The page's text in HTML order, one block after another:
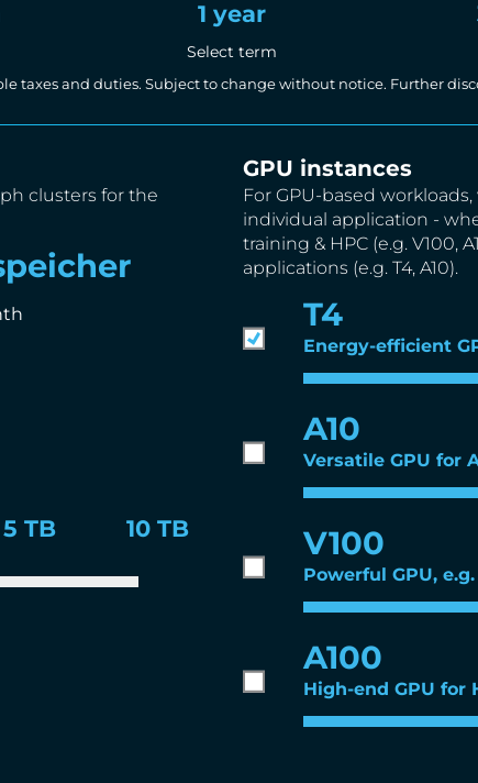
1 year
Select term
taxes and duties. Subject to change without notice. Further
clusters for the
5 TB 10 TB
GPU instances
For GPU-based
individual application -
training & HPC (e.g. V100,
applications (e.g. T4, A10).
T4
Energy-efficient
A10
Versatile GPU for
V100
Powerful GPU,
A100
High-end GPU for